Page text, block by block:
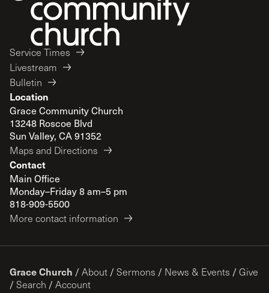
Service Times
Livestream
Bulletin
Location
Grace Community Church
13248 Roscoe Blvd
Sun Valley, CA 91352
Maps and Directions
Contact
Main Office
Monday–Friday 8 am–5 pm
818-909-5500
More contact information
Grace Church / About / Sermons / News & Events / Give
/ Search / Account